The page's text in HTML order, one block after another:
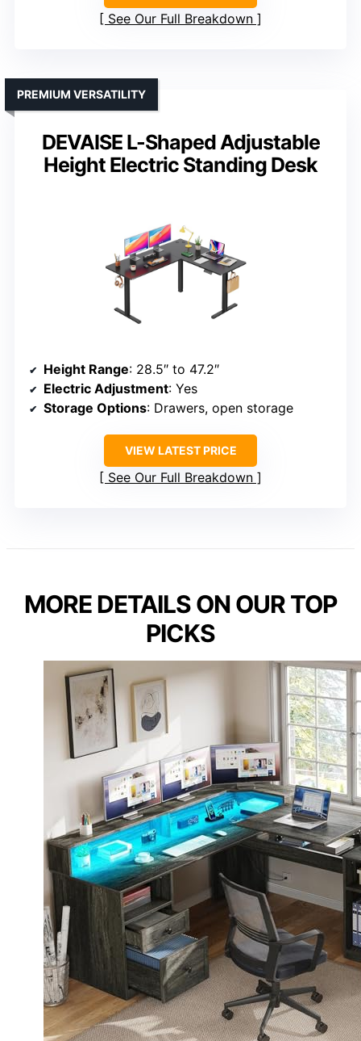
See Our Full Breakdown
DEVAISE L-Shaped Adjustable
Height Electric Standing Desk
PREMIUM VERSATILITY
Height Range: 28.5″ to 47.2″
Electric Adjustment: Yes
Storage Options: Drawers, open storage
VIEW LATEST PRICE
See Our Full Breakdown
MORE DETAILS ON OUR TOP
PICKS